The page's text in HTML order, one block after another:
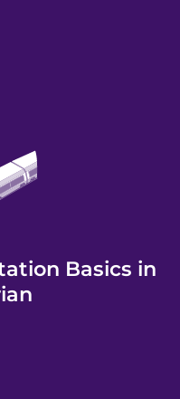
Basics in